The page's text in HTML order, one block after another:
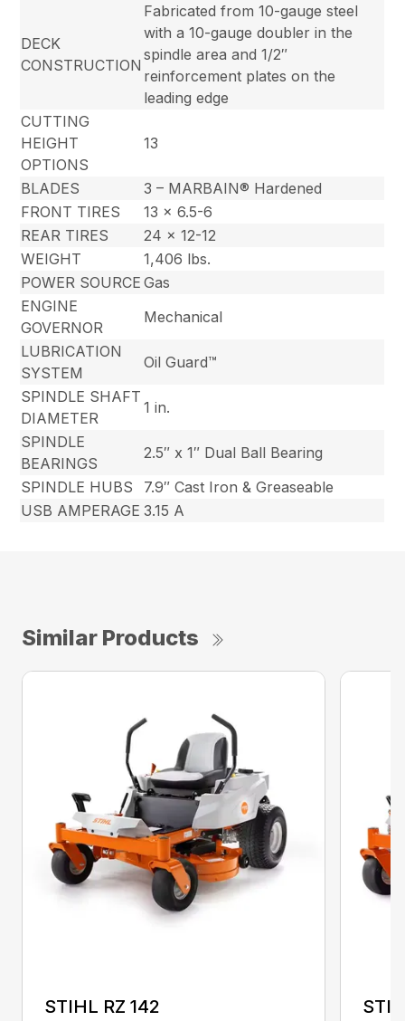
DECK
CONSTRUCTION
Fabricated from 10-gauge steel
with a 10-gauge doubler in the
spindle area and 1/2″
reinforcement plates on the
leading edge
CUTTING
HEIGHT
OPTIONS
13
BLADES
3 – MARBAIN® Hardened
FRONT TIRES
13 x 6.5-6
REAR TIRES
24 x 12-12
WEIGHT
1,406 lbs.
POWER SOURCE Gas
ENGINE
GOVERNOR
Mechanical
LUBRICATION
SYSTEM
Oil Guard™
SPINDLE SHAFT
DIAMETER
1 in.
SPINDLE
BEARINGS
2.5″ x 1″ Dual Ball Bearing
SPINDLE HUBS
7.9″ Cast Iron & Greaseable
USB AMPERAGE 3.15 A
Similar Products
STIHL RZ 142